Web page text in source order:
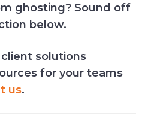
ghosting? Sound off
below.
solutions
for your teams
us.